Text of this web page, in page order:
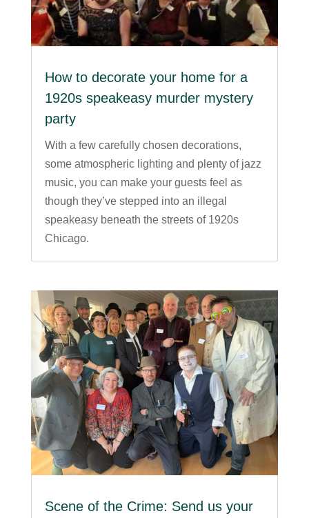
How to decorate your home for a
1920s speakeasy murder mystery
party
With a few carefully chosen decorations,
some atmospheric lighting and plenty of jazz
music, you can make your guests feel as
though they’ve stepped into an illegal
speakeasy beneath the streets of 1920s
Chicago.
Scene of the Crime: Send us your